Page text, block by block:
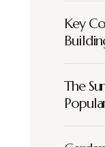
Key
The